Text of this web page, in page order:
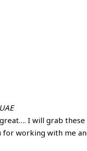
I will grab
for working with me